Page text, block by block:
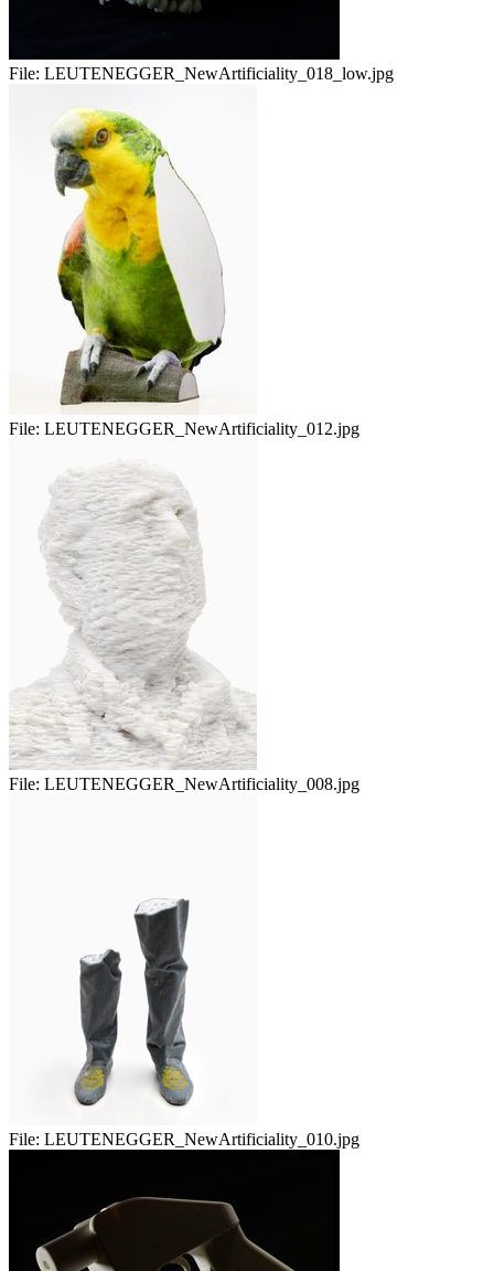
File: LEUTENEGGER_NewArtificiality_018_low.jpg
File: LEUTENEGGER_NewArtificiality_012.jpg
File: LEUTENEGGER_NewArtificiality_008.jpg
File: LEUTENEGGER_NewArtificiality_010.jpg